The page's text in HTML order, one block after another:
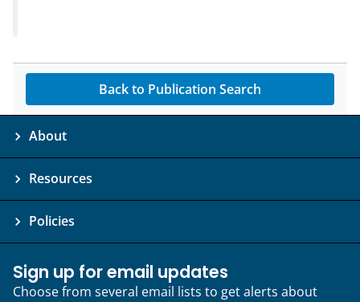
Back to Publication Search
About
Resources
Policies
Sign up for email updates
Choose from several email lists to get alerts about